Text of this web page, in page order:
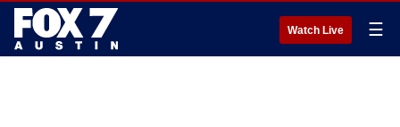
Watch Live ☰